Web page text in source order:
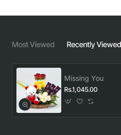
Most Viewed Recently Viewed
Missing You
Rs.1,045.00